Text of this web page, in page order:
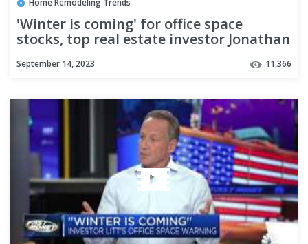
Home Remodeling Trends
'Winter is coming' for office space
stocks, top real estate investor Jonathan
September 14, 2023 11,366